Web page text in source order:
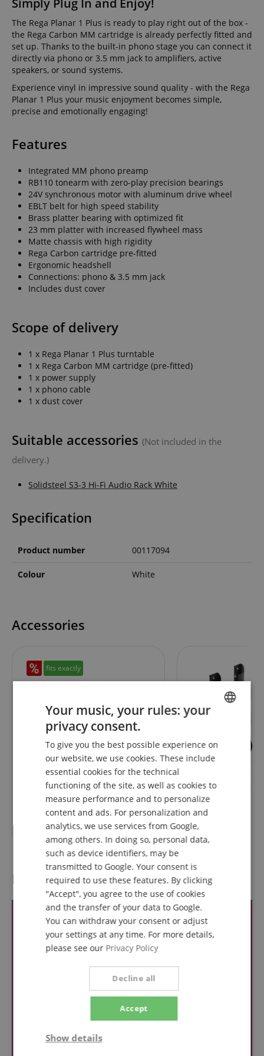
The Rega Planar 1 Plus is ready to play right out of the box -
the Rega Carbon MM cartridge is already perfectly fitted and
set up. Thanks to the built-in phono stage you can connect it
directly via phono or 3.5 mm jack to amplifiers, active
speakers, or sound systems.
Experience vinyl in impressive sound quality - with the Rega
Planar 1 Plus your music enjoyment becomes simple,
precise and emotionally engaging!
Features
Integrated MM phono preamp
RB110 tonearm with zero-play precision bearings
24V synchronous motor with aluminum drive wheel
EBLT belt for high speed stability
Brass platter bearing with optimized fit
23 mm platter with increased flywheel mass
Matte chassis with high rigidity
Rega Carbon cartridge pre-fitted
Ergonomic headshell
Connections: phono & 3.5 mm jack
Includes dust cover
Scope of delivery
1 x Rega Planar 1 Plus turntable
1 x Rega Carbon MM cartridge (pre-fitted)
1 x power supply
1 x phono cable
1 x dust cover
Suitable accessories (Not included in the
delivery.)
Solidsteel S3-3 Hi-Fi Audio Rack White
Specification
Product number 00117094
Colour White
Accessories
fits exactly
Solidsteel S3-3 Hi-Fi Audio Rack
White
506,94 €
469,00€
Pronomic UWM-
Mount
Reviews
GERMAN
FRENCH
ITALIAN
Your music, your rules: your
privacy consent.
To give you the best possible experience on
our website, we use cookies. These include
essential cookies for the technical
functioning of the site, as well as cookies to
measure performance and to personalize
content and ads. For personalization and
analytics, we use services from Google,
among others. In doing so, personal data,
such as device identifiers, may be
transmitted to Google. Your consent is
required to use these features. By clicking
"Accept", you agree to the use of cookies
and the transfer of your data to Google.
You can withdraw your consent or adjust
your settings at any time. For more details,
please see our Privacy Policy
Accept
Decline all
Show details